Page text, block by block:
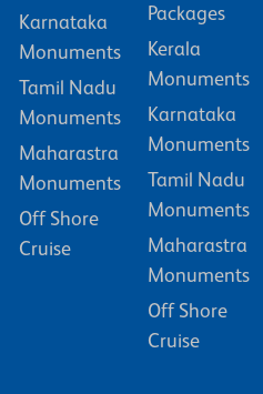
Karnataka
Monuments
Tamil Nadu
Monuments
Maharastra
Monuments
Off Shore
Cruise
Packages
Kerala
Monuments
Karnataka
Monuments
Tamil Nadu
Monuments
Maharastra
Monuments
Off Shore
Cruise